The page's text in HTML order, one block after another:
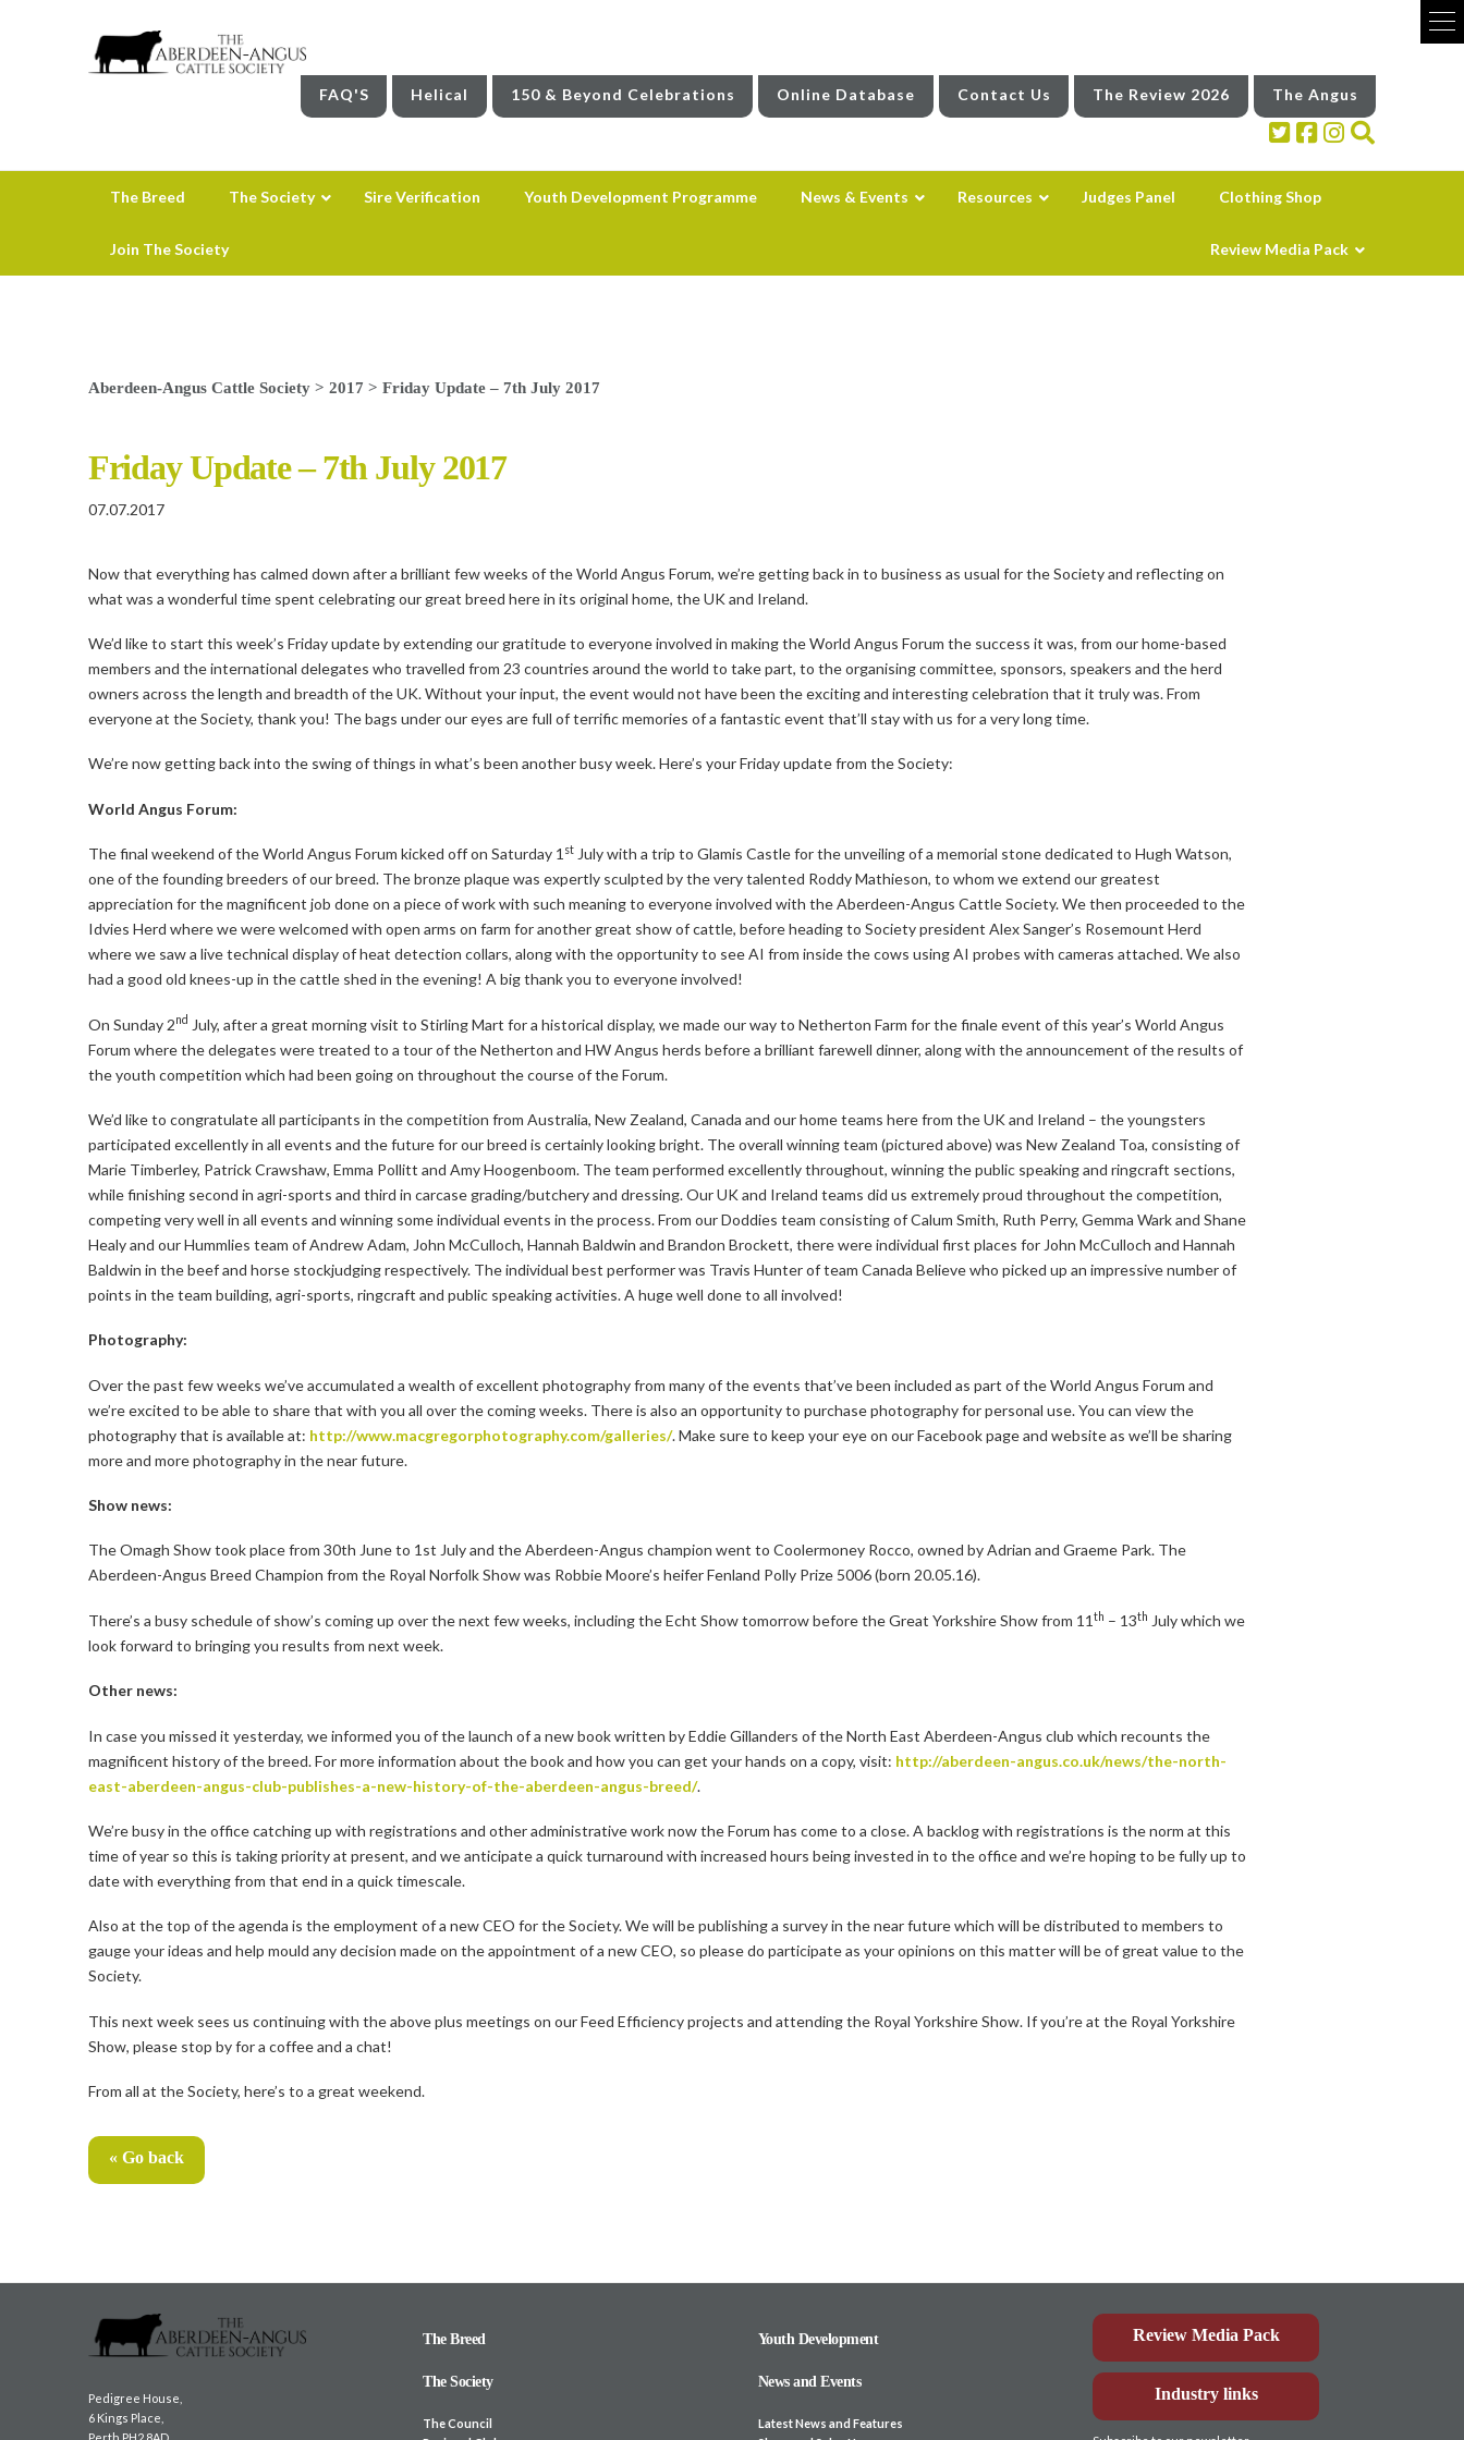
FAQ'S Helical 150 & Beyond Celebrations Online Database Contact Us The Review 2026 The Angus
The Breed The Society Sire Verification Youth Development Programme News & Events Resources Judges Panel Clothing Shop
Join The Society Review Media Pack
Aberdeen-Angus Cattle Society> 2017 > Friday Update – 7th July 2017
Friday Update – 7th July 2017
07.07.2017
Now that everything has calmed down after a brilliant few weeks of the World Angus Forum, we’re getting back in to business as usual for the Society and reflecting on
what was a wonderful time spent celebrating our great breed here in its original home, the UK and Ireland.
We’d like to start this week’s Friday update by extending our gratitude to everyone involved in making the World Angus Forum the success it was, from our home-based
members and the international delegates who travelled from 23 countries around the world to take part, to the organising committee, sponsors, speakers and the herd
owners across the length and breadth of the UK. Without your input, the event would not have been the exciting and interesting celebration that it truly was. From
everyone at the Society, thank you! The bags under our eyes are full of terrific memories of a fantastic event that’ll stay with us for a very long time.
We’re now getting back into the swing of things in what’s been another busy week. Here’s your Friday update from the Society:
World Angus Forum:
The final weekend of the World Angus Forum kicked off on Saturday 1 stJuly with a trip to Glamis Castle for the unveiling of a memorial stone dedicated to Hugh Watson,
one of the founding breeders of our breed. The bronze plaque was expertly sculpted by the very talented Roddy Mathieson, to whom we extend our greatest
appreciation for the magnificent job done on a piece of work with such meaning to everyone involved with the Aberdeen-Angus Cattle Society. We then proceeded to the
Idvies Herd where we were welcomed with open arms on farm for another great show of cattle, before heading to Society president Alex Sanger’s Rosemount Herd
where we saw a live technical display of heat detection collars, along with the opportunity to see AI from inside the cows using AI probes with cameras attached. We also
had a good old knees-up in the cattle shed in the evening! A big thank you to everyone involved!
On Sunday 2nd
July, after a great morning visit to Stirling Mart for a historical display, we made our way to Netherton Farm for the finale event of this year’s World Angus
Forum where the delegates were treated to a tour of the Netherton and HW Angus herds before a brilliant farewell dinner, along with the announcement of the results of
the youth competition which had been going on throughout the course of the Forum.
We’d like to congratulate all participants in the competition from Australia, New Zealand, Canada and our home teams here from the UK and Ireland – the youngsters
participated excellently in all events and the future for our breed is certainly looking bright. The overall winning team (pictured above) was New Zealand Toa, consisting of
Marie Timberley, Patrick Crawshaw, Emma Pollitt and Amy Hoogenboom. The team performed excellently throughout, winning the public speaking and ringcraft sections,
while finishing second in agri-sports and third in carcase grading/butchery and dressing. Our UK and Ireland teams did us extremely proud throughout the competition,
competing very well in all events and winning some individual events in the process. From our Doddies team consisting of Calum Smith, Ruth Perry, Gemma Wark and Shane
Healy and our Hummlies team of Andrew Adam, John McCulloch, Hannah Baldwin and Brandon Brockett, there were individual first places for John McCulloch and Hannah
Baldwin in the beef and horse stockjudging respectively. The individual best performer was Travis Hunter of team Canada Believe who picked up an impressive number of
points in the team building, agri-sports, ringcraft and public speaking activities. A huge well done to all involved!
Photography:
Over the past few weeks we’ve accumulated a wealth of excellent photography from many of the events that’ve been included as part of the World Angus Forum and
we’re excited to be able to share that with you all over the coming weeks. There is also an opportunity to purchase photography for personal use. You can view the
photography that is available at: http://www.macgregorphotography.com/galleries/. Make sure to keep your eye on our Facebook page and website as we’ll be sharing
more and more photography in the near future.
Show news:
The Omagh Show took place from 30th June to 1st July and the Aberdeen-Angus champion went to Coolermoney Rocco, owned by Adrian and Graeme Park. The
Aberdeen-Angus Breed Champion from the Royal Norfolk Show was Robbie Moore’s heifer Fenland Polly Prize 5006 (born 20.05.16).
There’s a busy schedule of show’s coming up over the next few weeks, including the Echt Show tomorrow before the Great Yorkshire Show from 11 th – 13th July which we
look forward to bringing you results from next week.
Other news:
In case you missed it yesterday, we informed you of the launch of a new book written by Eddie Gillanders of the North East Aberdeen-Angus club which recounts the
magnificent history of the breed. For more information about the book and how you can get your hands on a copy, visit: http://aberdeen-angus.co.uk/news/the-north-
east-aberdeen-angus-club-publishes-a-new-history-of-the-aberdeen-angus-breed/.
We’re busy in the office catching up with registrations and other administrative work now the Forum has come to a close. A backlog with registrations is the norm at this
time of year so this is taking priority at present, and we anticipate a quick turnaround with increased hours being invested in to the office and we’re hoping to be fully up to
date with everything from that end in a quick timescale.
Also at the top of the agenda is the employment of a new CEO for the Society. We will be publishing a survey in the near future which will be distributed to members to
gauge your ideas and help mould any decision made on the appointment of a new CEO, so please do participate as your opinions on this matter will be of great value to the
Society.
This next week sees us continuing with the above plus meetings on our Feed Efficiency projects and attending the Royal Yorkshire Show. If you’re at the Royal Yorkshire
Show, please stop by for a coffee and a chat!
From all at the Society, here’s to a great weekend.
« Go back
Pedigree House,
6 Kings Place,
The Breed
The Society
The Council
Youth Development
News and Events
Latest News and Features
Review Media Pack
Industry links